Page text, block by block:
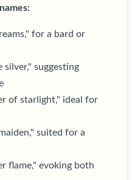
for a bard or
suggesting
of starlight," ideal for
suited for a
flame," evoking both